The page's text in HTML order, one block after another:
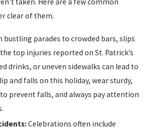
taken. Here are a few common
clear of them.
bustling parades to crowded bars, slips
top injuries reported on St. Patrick’s
drinks, or uneven sidewalks can lead to
and falls on this holiday, wear sturdy,
prevent falls, and always pay attention
Celebrations often include